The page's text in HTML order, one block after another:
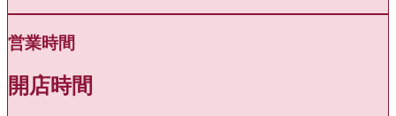
営業時間
開店時間